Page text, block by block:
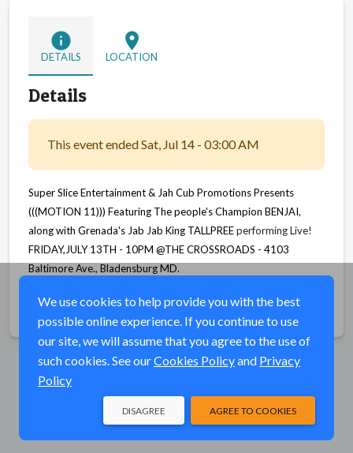
info
DETAILS
location_on
LOCATION
Details
This event ended Sat, Jul 14 - 03:00 AM
Super Slice Entertainment & Jah Cub Promotions Presents
(((MOTION 11))) Featuring The people's Champion BENJAI,
along with Grenada's Jab Jab King TALLPREEperforming Live!
FRIDAY,JULY 13TH - 10PM @THE CROSSROADS - 4103
Baltimore Ave., Bladensburg MD.
Share
We use cookies to help provide you with the best
possible online experience. If you continue to use
our site, we will assume that you agree to the use of
such cookies. See ourCookies Policyand Privacy
Policy
AGREE TO COOKIES
DISAGREE